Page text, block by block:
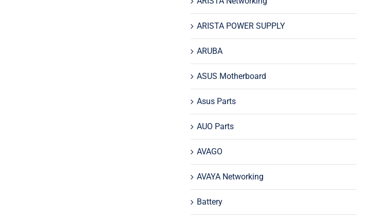
ARISTA POWER SUPPLY
ARUBA
ASUS Motherboard
Asus Parts
AUO Parts
AVAGO
AVAYA Networking
Battery